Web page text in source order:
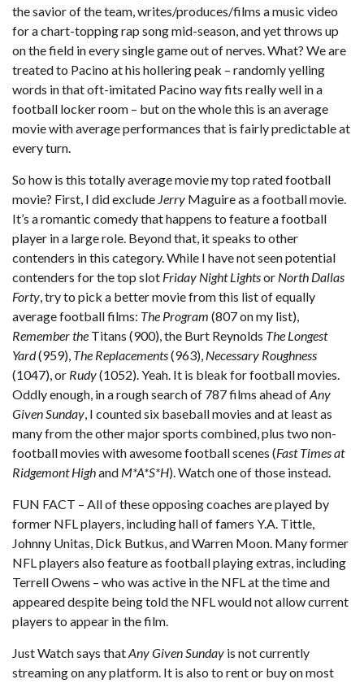
the savior of the team, writes/produces/films a music video
for a chart-topping rap song mid-season, and yet throws up
on the field in every single game out of nerves. What? We are
treated to Pacino at his hollering peak – randomly yelling
words in that oft-imitated Pacino way fits really well in a
football locker room – but on the whole this is an average
movie with average performances that is fairly predictable at
every turn.
So how is this totally average movie my top rated football
movie? First, I did exclude Jerry Maguire as a football movie.
It’s a romantic comedy that happens to feature a football
player in a large role. Beyond that, it speaks to other
contenders in this category. While I have not seen potential
contenders for the top slot Friday Night Lightsor North Dallas
Forty, try to pick a better movie from this list of equally
average football films: The Program (807 on my list),
Remember the Titans (900), the Burt Reynolds The Longest
Yard(959), The Replacements(963), Necessary Roughness
(1047), or Rudy(1052). Yeah. It is bleak for football movies.
Oddly enough, in a rough search of 787 films ahead ofAny
Given Sunday, I counted six baseball movies and at least as
many from the other major sports combined, plus two non-
football movies with awesome football scenes (Fast Times at
Ridgemont Highand M*A*S*H). Watch one of those instead.
FUN FACT – All of these opposing coaches are played by
former NFL players, including hall of famers Y.A. Tittle,
Johnny Unitas, Dick Butkus, and Warren Moon. Many former
NFL players also feature as football playing extras, including
Terrell Owens – who was active in the NFL at the time and
appeared despite being told the NFL would not allow current
players to appear in the film.
Just Watchsays thatAny Given Sunday is not currently
streaming on any platform. It is also to rent or buy on most